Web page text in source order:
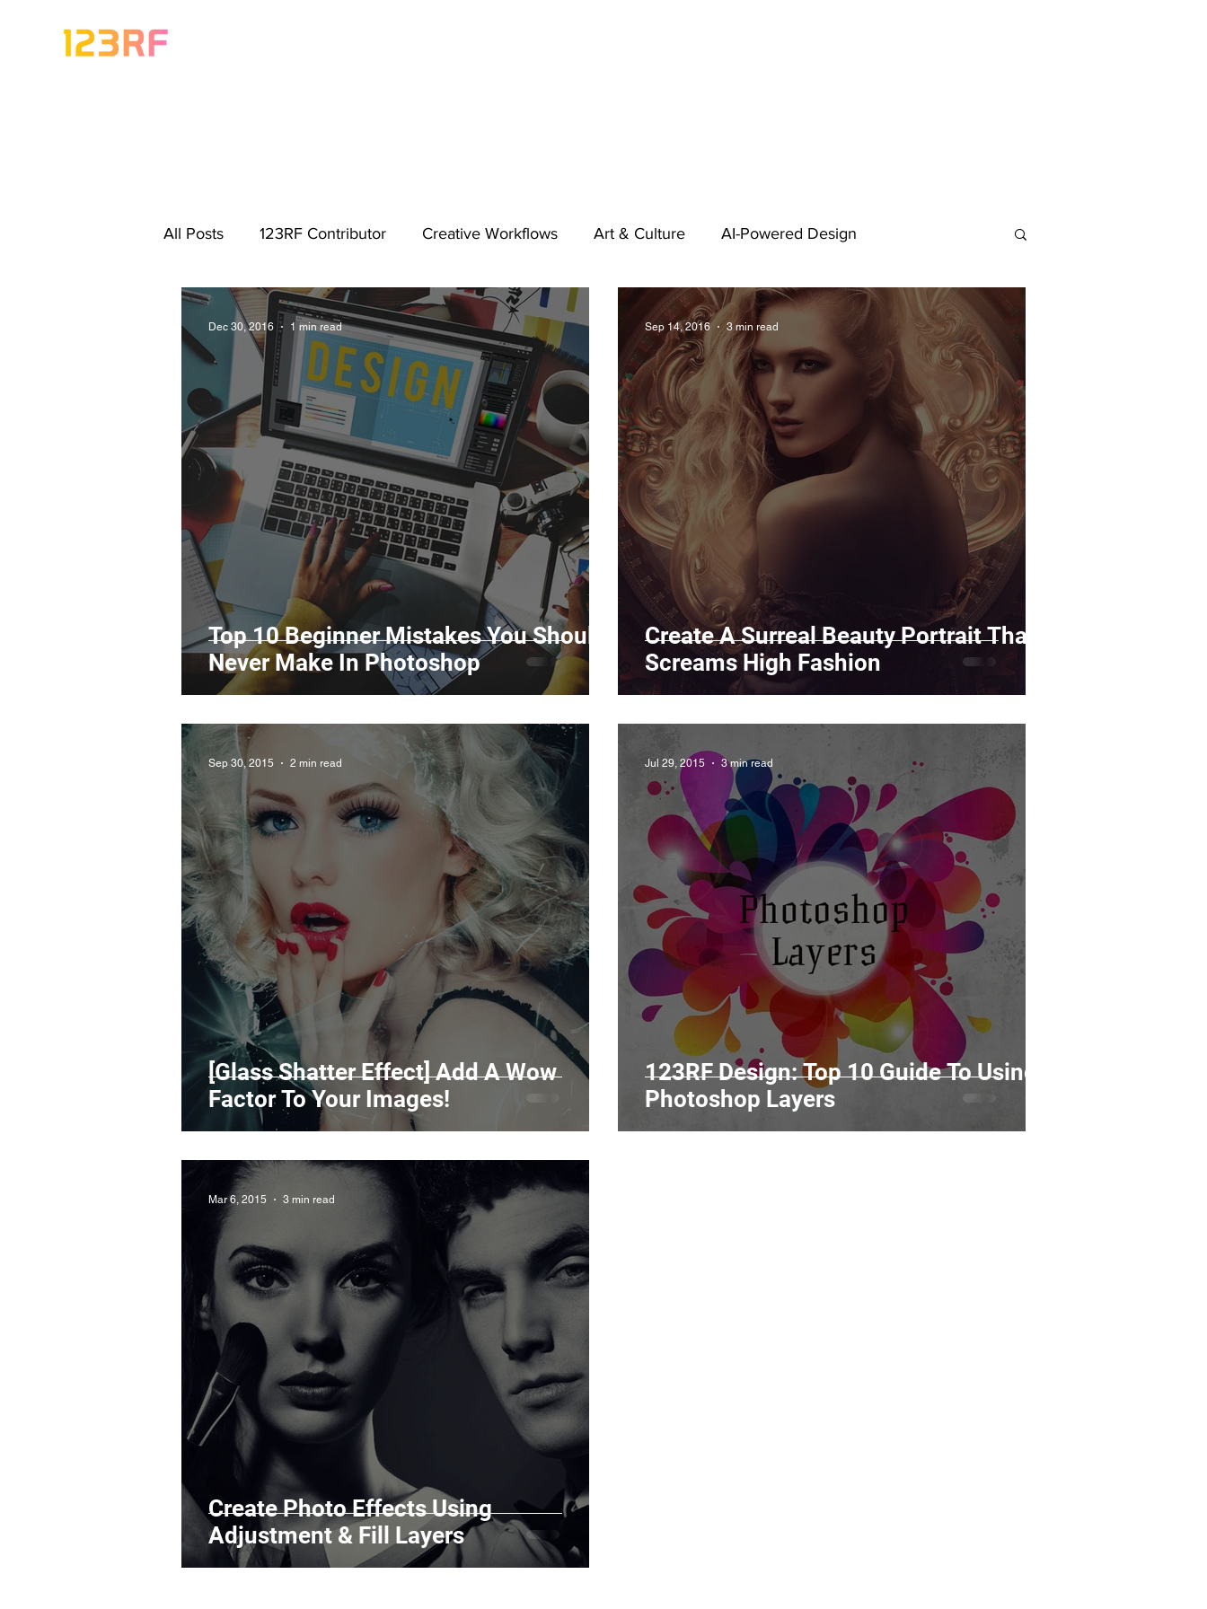
All Posts 123RF Contributor Creative Workflows Art & Culture AI-Powered Design
Visual Content Tips Artist Audio & Footage Community Design Deutsch FAQ
Freebies Get Started As A Contributor Inspiration Introduction to 123RF Keywording Guide
Legal Matters & Releases Marketing Top Stock Content Trending Keywords Tutorials
Uploading Your Content Value Added Reseller Vectors 日本語
Research Guides Italian
Top 10 Beginner Mistakes You Should
Never Make In Photoshop
Dec 30, 2016 1 min read
Create A Surreal Beauty Portrait That
Screams High Fashion
Sep 14, 2016 3 min read
[Glass Shatter Effect] Add A Wow
Factor To Your Images!
Sep 30, 2015 2 min read
123RF Design: Top 10 Guide To Using
Photoshop Layers
Jul 29, 2015 3 min read
Create Photo Effects Using
Adjustment & Fill Layers
Mar 6, 2015 3 min read